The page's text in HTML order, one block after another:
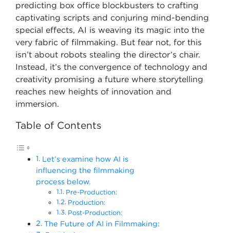
predicting box office blockbusters to crafting
captivating scripts and conjuring mind-bending
special effects, AI is weaving its magic into the
very fabric of filmmaking. But fear not, for this
isn’t about robots stealing the director’s chair.
Instead, it’s the convergence of technology and
creativity promising a future where storytelling
reaches new heights of innovation and
immersion.
Table of Contents
Let’s examine how AI is
influencing the filmmaking
process below.
Pre-Production:
Production:
Post-Production:
The Future of AI in Filmmaking: